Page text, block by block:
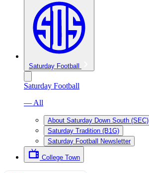
Saturday Football
Saturday Football
— All
About Saturday Down South (SEC)
Saturday Tradition (B1G)
Saturday Football Newsletter
College Town